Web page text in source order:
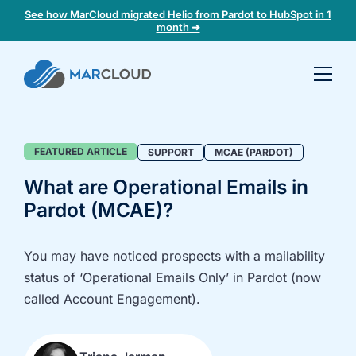
See how MarCloud migrated Helio from Pardot to HubSpot in 1
month ➜
fit
check
Book
to
discuss:
Integrating 3rd-
and
Auditing data
Support
Blog
Category
FEATURED ARTICLE SUPPORT MCAE (PARDOT)
What are Operational Emails in
Pardot (MCAE)?
You may have noticed prospects with a mailability
status of ‘Operational Emails Only’ in Pardot (now
called Account Engagement).